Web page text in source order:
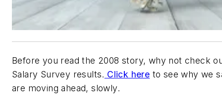
Before you read the 2008 story, why not check
Salary Survey results. Click here to see why we
are moving ahead, slowly.